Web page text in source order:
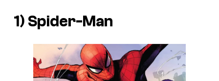
1) Spider-Man